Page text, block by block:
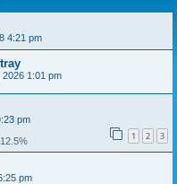
4:21 pm
1:01 pm
pm
1 2 3
pm